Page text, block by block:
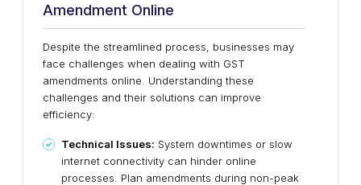
Amendment Online
Despite the streamlined process, businesses may
face challenges when dealing with GST
amendments online. Understanding these
challenges and their solutions can improve
efficiency:
Technical Issues: System downtimes or slow
internet connectivity can hinder online
processes. Plan amendments during non-peak